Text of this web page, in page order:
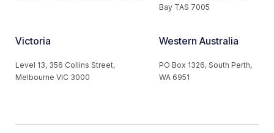
Bay TAS 7005
Victoria
Level 13, 356 Collins Street,
Melbourne VIC 3000
Western Australia
PO Box 1326, South Perth,
WA 6951